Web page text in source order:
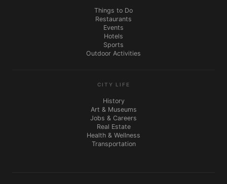
Things to Do
Restaurants
Events
Hotels
Sports
Outdoor Activities
CITY LIFE
History
Art & Museums
Jobs & Careers
Real Estate
Health & Wellness
Transportation